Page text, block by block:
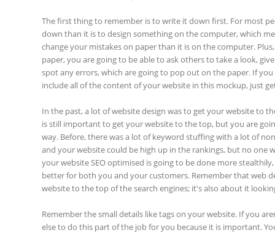
The first thing to remember is to write it down first. For most
down than it is to design something on the computer, which
change your mistakes on paper than it is on the computer.
paper, you are going to be able to ask others to take a look,
spot any errors, which are going to pop out on the paper. If
include all of the content of your website in this mockup, just
In the past, a lot of website design was to get your website to
is still important to get your website to the top, but you are
way. Before, there was a lot of keyword stuffing with a lot of
and your website could be high up in the rankings, but no one
your website SEO optimised is going to be done more
better for both you and your customers. Remember that web
website to the top of the search engines; it's also about it
Remember the small details like tags on your website. If you
else to do this part of the job for you because it is important.